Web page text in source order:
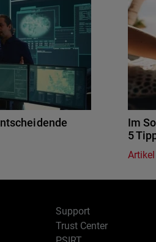
Im
5
Support
Trust Center